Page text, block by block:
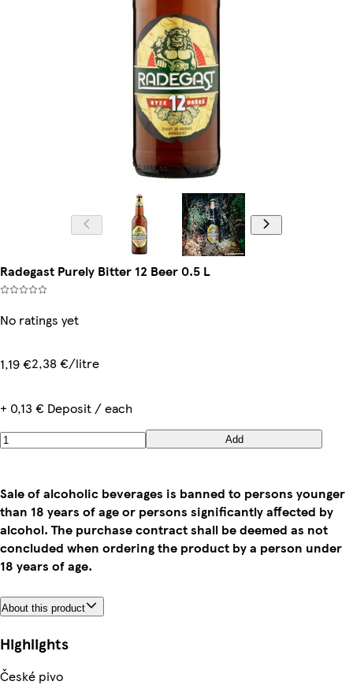
Radegast Purely Bitter 12 Beer 0.5 L
No ratings yet
1,19 €2,38 €/litre
+ 0,13 € Deposit / each
Add
Sale of alcoholic beverages is banned to persons younger
than 18 years of age or persons significantly affected by
alcohol. The purchase contract shall be deemed as not
concluded when ordering the product by a person under
18 years of age.
About this product
Highlights
České pivo